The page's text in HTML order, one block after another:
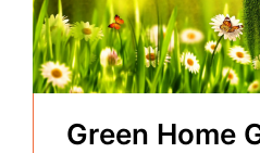
Green Home